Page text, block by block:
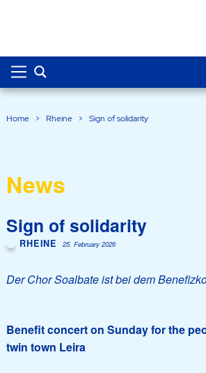
Home > Rheine > Sign of solidarity
News
Sign of solidarity
RHEINE 25. February 2026
Der Chor Soalbate ist bei dem
Benefit concert on Sunday for the
twin town Leira